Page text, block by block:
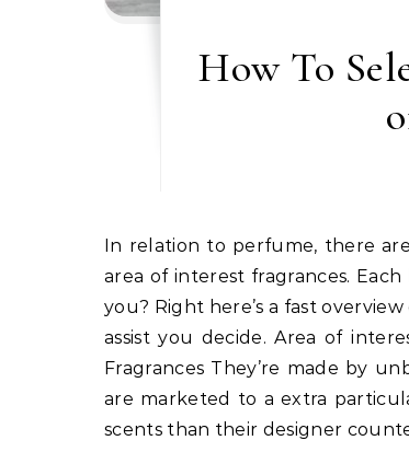
How To
In relation to perfume, there are two totally different colleges of thought: designer fragrances and
area of interest fragrances.
you? Right here’s a fast
assist you decide. Area of
Fragrances They’re made by
are marketed to a extra
scents than their designer